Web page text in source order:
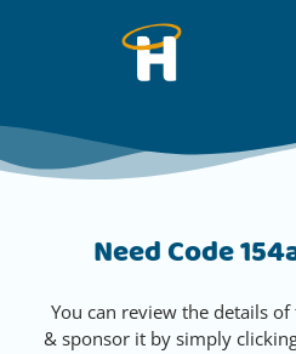
Need Code
You can review the details
& sponsor it by simply